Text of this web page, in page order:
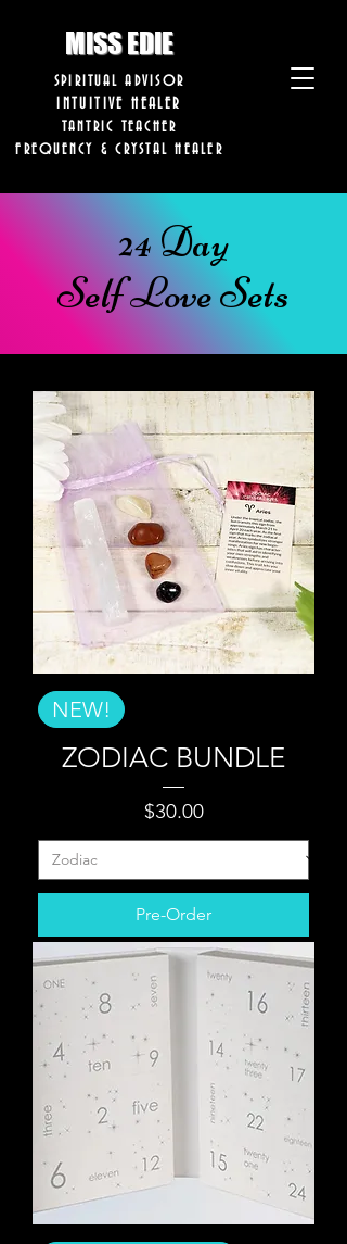
MISS EDIE
SPIRITUAL ADVISOR
FREQUENCY & CRYSTAL HEALER
TANTRIC TEACHER
INTUITIVE HEALER
24 Day
Self Love Sets
NEW!
ZODIAC BUNDLE
Price
$30.00
Pre-Order